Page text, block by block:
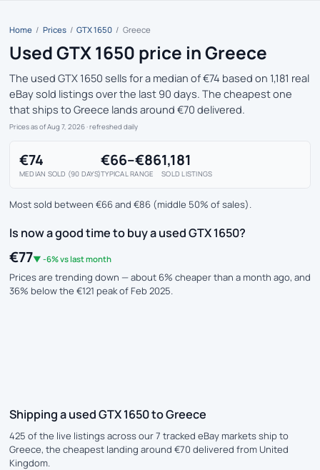
Home / Prices / GTX 1650 / Greece
Used GTX 1650 price in Greece
The used GTX 1650 sells for a median of €74 based on 1,181 real
eBay sold listings over the last 90 days. The cheapest one
that ships to Greece lands around €70 delivered.
Prices as of Aug 7, 2026 · refreshed daily
€74
MEDIAN SOLD (90 DAYS)
€66–€86
TYPICAL RANGE
1,181
SOLD LISTINGS
Most sold between €66 and €86 (middle 50% of sales).
Is now a good time to buy a used GTX 1650?
€77▼ -6% vs last month
Prices are trending down — about 6% cheaper than a month ago, and
36% below the €121 peak of Feb 2025.
Shipping a used GTX 1650 to Greece
425 of the live listings across our 7 tracked eBay markets ship to
Greece, the cheapest landing around €70 delivered from United
Kingdom.